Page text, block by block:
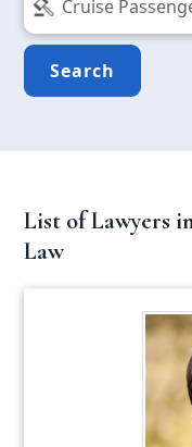
Search
List of Lawyers
Law